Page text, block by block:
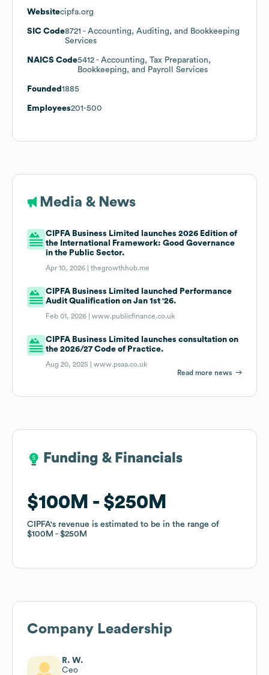
Websitecipfa.org
SIC Code8721 - Accounting, Auditing, and Bookkeeping
Services
NAICS Code5412 - Accounting, Tax Preparation,
Bookkeeping, and Payroll Services
Founded 1885
Employees201-500
Media & News
CIPFA Business Limited launches 2026 Edition of
the International Framework: Good Governance
in the Public Sector.
Apr 10, 2026 |thegrowthhub.me
CIPFA Business Limited launched Performance
Audit Qualification on Jan 1st '26.
Feb 01, 2026 |www.publicfinance.co.uk
CIPFA Business Limited launches consultation on
the 2026/27 Code of Practice.
Aug 20, 2025 |www.psaa.co.uk
Read more news
Funding & Financials
$100M $250M
CIPFA's revenue is estimated to be in the range of
$100M
$250M
Funding & Financials
$100M $250M
CIPFA's revenue is estimated to be in the range of
$100M
$250M
Company Leadership
R. W.
Ceo